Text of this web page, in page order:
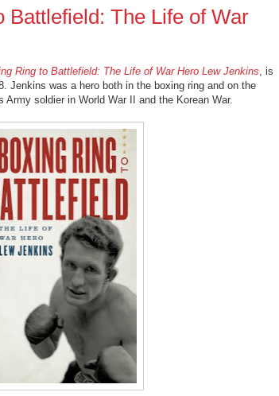
Battlefield: The Life of War
Ring to Battlefield: The Life of War Hero Lew Jenkins, is
Jenkins was a hero both in the boxing ring and on the
soldier in World War II and the Korean War.